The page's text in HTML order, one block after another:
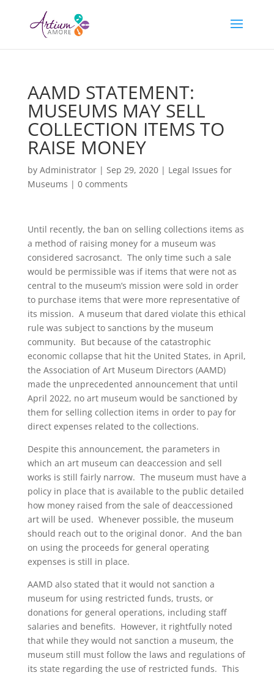
AAMD STATEMENT:
MUSEUMS MAY SELL
COLLECTION ITEMS TO
RAISE MONEY
by Administrator| Sep 29, 2020| Legal Issues for
Museums | 0 comments
Until recently, the ban on selling collections items as
a method of raising money for a museum was
considered sacrosanct. The only time such a sale
would be permissible was if items that were not as
central to the museum’s mission were sold in order
to purchase items that were more representative of
its mission. A museum that dared violate this ethical
rule was subject to sanctions by the museum
community. But because of the catastrophic
economic collapse that hit the United States, in April,
the Association of Art Museum Directors (AAMD)
made the unprecedented announcement that until
April 2022, no art museum would be sanctioned by
them for selling collection items in order to pay for
direct expenses related to the collections.
Despite this announcement, the parameters in
which an art museum can deaccession and sell
works is still fairly narrow. The museum must have a
policy in place that is available to the public detailed
how money raised from the sale of deaccessioned
art will be used. Whenever possible, the museum
should reach out to the original donor. And the ban
on using the proceeds for general operating
expenses is still in place.
AAMD also stated that it would not sanction a
museum for using restricted funds, trusts, or
donations for general operations, including staff
salaries and benefits. However, it rightfully noted
that while they would not sanction a museum, the
museum still must follow the laws and regulations of
its state regarding the use of restricted funds. This